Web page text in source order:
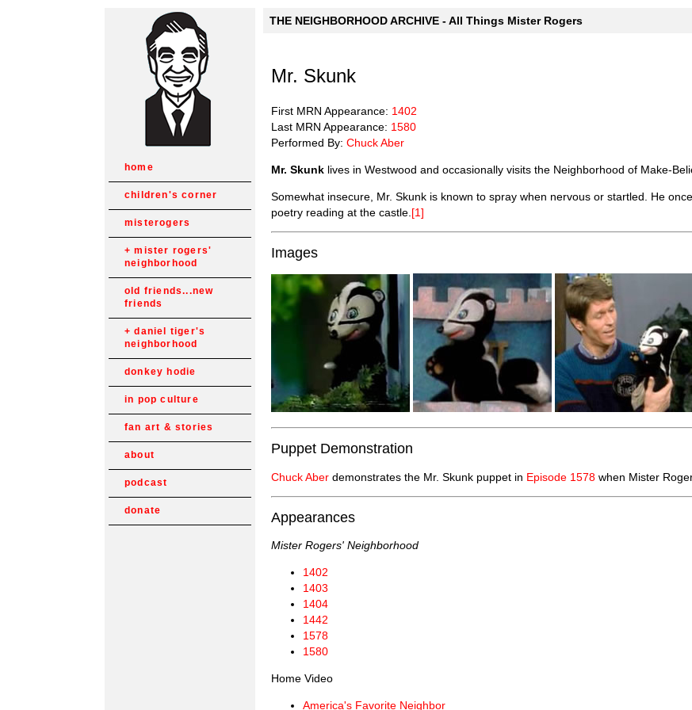
home
children's corner
misterogers
mister rogers'
neighborhood
old friends...new
friends
daniel tiger's
neighborhood
donkey hodie
in pop culture
fan art & stories
about
podcast
donate
THE NEIGHBORHOOD ARCHIVE - All Things Mister Rogers
Mr. Skunk
First MRN Appearance: 1402
Last MRN Appearance: 1580
Performed By: Chuck Aber
Mr. Skunk lives in Westwood and occasionally visits the Neighborhood of Make-
Somewhat insecure, Mr. Skunk is known to spray when nervous or startled. He
poetry reading at the castle. [1]
Images
Puppet Demonstration
Chuck Aber demonstrates the Mr. Skunk puppet in Episode 1578 when Mister
Appearances
Mister Rogers' Neighborhood
1402
1403
1404
1442
1578
1580
Home Video
America's Favorite Neighbor